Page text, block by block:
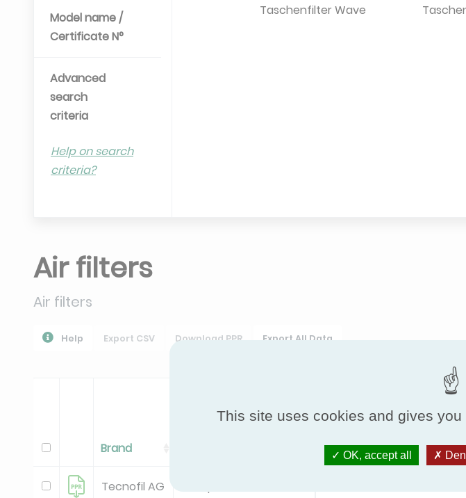
Model name /
Certificate N°
Advanced
search
criteria
Help on search
criteria?
Taschenfilter Wave
Air filters
Air filters
Help Export CSV Download PPR
Export All Data
Brand Model
Tecnofil AG
This site uses cookies and gives
OK, accept all